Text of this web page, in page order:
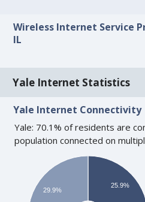
Wireless Internet Service
IL
Yale Internet Statistics
Yale Internet Connectivity
Yale: 70.1% of residents are
population connected on
25.9%
29.9%